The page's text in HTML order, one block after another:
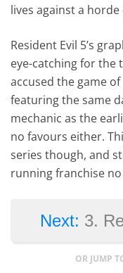
lives against a
Resident Evil 5’s
eye-catching for the
accused the game
featuring the same
mechanic as the
no favours either.
series though, and
running franchise
Next: 3.
OR JUMP